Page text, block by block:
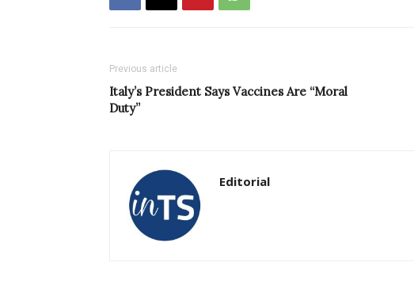
Previous article
Italy’s President Says Vaccines Are “Moral
Duty”
Editorial